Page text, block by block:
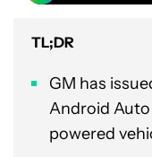
TL;DR
GM has
Android Auto
powered